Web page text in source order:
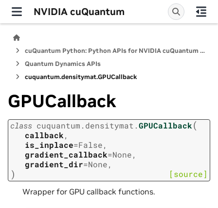
NVIDIA cuQuantum
cuQuantum Python: Python APIs for NVIDIA cuQuantum SDK
Quantum Dynamics APIs
cuquantum.densitymat.GPUCallback
GPUCallback
class cuquantum. densitymat.GPUCallback(
callback,
is_inplace=False,
gradient_callback=None,
gradient_dir=None,
) [source]
Wrapper for GPU callback functions.